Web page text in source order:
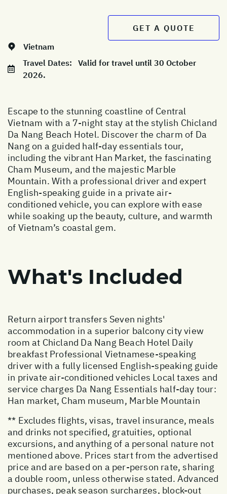
GET A QUOTE
Vietnam
Travel Dates: Valid for travel until 30 October
2026.
Escape to the stunning coastline of Central
Vietnam with a 7-night stay at the stylish Chicland
Da Nang Beach Hotel. Discover the charm of Da
Nang on a guided half-day essentials tour,
including the vibrant Han Market, the fascinating
Cham Museum, and the majestic Marble
Mountain. With a professional driver and expert
English-speaking guide in a private air-
conditioned vehicle, you can explore with ease
while soaking up the beauty, culture, and warmth
of Vietnam’s coastal gem.
What's Included
Return airport transfers Seven nights'
accommodation in a superior balcony city view
room at Chicland Da Nang Beach Hotel Daily
breakfast Professional Vietnamese-speaking
driver with a fully licensed English-speaking guide
in private air-conditioned vehicles Local taxes and
service charges Da Nang Essentials half-day tour:
Han market, Cham museum, Marble Mountain
** Excludes flights, visas, travel insurance, meals
and drinks not specified, gratuities, optional
excursions, and anything of a personal nature not
mentioned above. Prices start from the advertised
price and are based on a per-person rate, sharing
a double room, unless otherwise stated. Advanced
purchases, peak season surcharges, block-out